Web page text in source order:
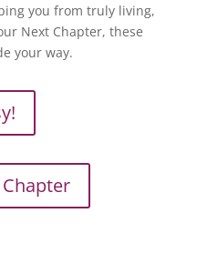
you from truly living,
Next Chapter, these
your way.